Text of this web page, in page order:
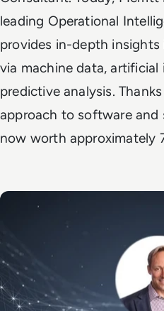
leading Operational
provides in-depth
via machine data, artificial
predictive analysis.
approach to software and
now worth approximately